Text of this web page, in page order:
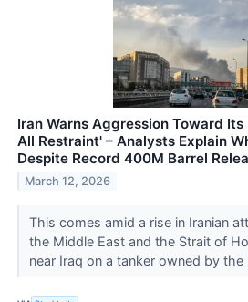
Iran Warns Aggression Toward
All Restraint' – Analysts Explain
Despite Record 400M Barrel
March 12, 2026
This comes amid a rise in Iranian
the Middle East and the Strait of
near Iraq on a tanker owned by the